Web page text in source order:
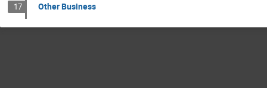
17 Other Business